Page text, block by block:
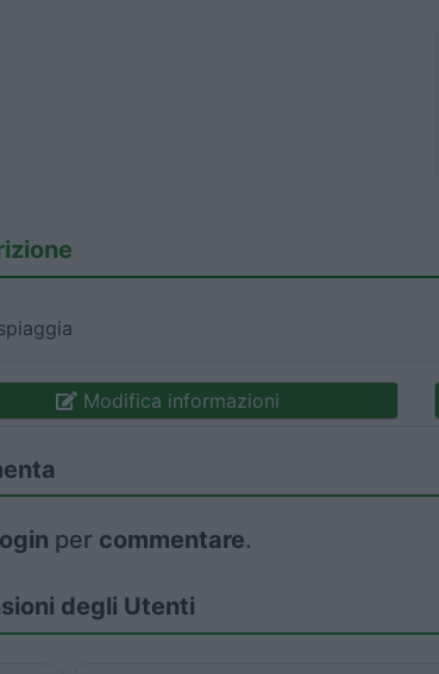
Modifica informazioni
per commentare.
degli Utenti